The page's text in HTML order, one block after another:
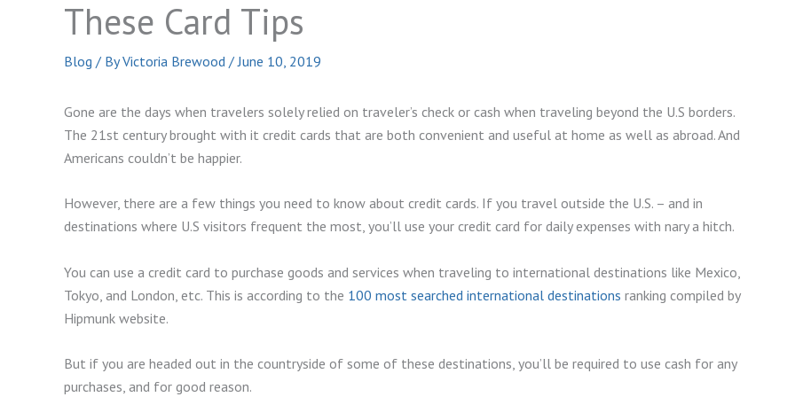
These Card Tips
Blog / ByVictoria Brewood /June 10, 2019
Gone are the days when travelers solely relied on traveler’s check or cash when traveling beyond the U.S borders.
The 21st century brought with it credit cards that are both convenient and useful at home as well as abroad. And
Americans couldn’t be happier.
However, there are a few things you need to know about credit cards. If you travel outside the U.S. – and in
destinations where U.S visitors frequent the most, you’ll use your credit card for daily expenses with nary a hitch.
You can use a credit card to purchase goods and services when traveling to international destinations like Mexico,
Tokyo, and London, etc. This is according to the 100 most searched international destinations ranking compiled by
Hipmunk website.
But if you are headed out in the countryside of some of these destinations, you’ll be required to use cash for any
purchases, and for good reason.